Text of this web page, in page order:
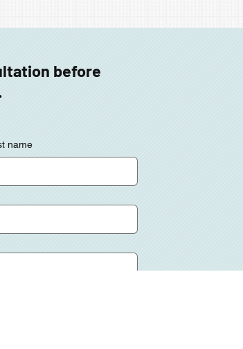
before
name